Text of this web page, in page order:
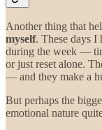
Another thing that
myself. These days I
during the week —
or just reset alone.
— and they make a
But perhaps the
emotional nature